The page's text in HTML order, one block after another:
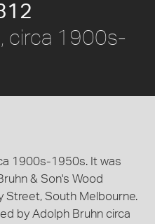
circa 1900s-
1900s-1950s. It was
& Son's Wood
Street, South Melbourne.
by Adolph Bruhn circa